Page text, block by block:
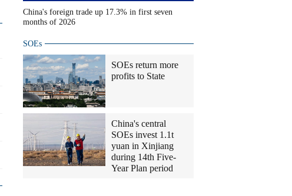
China's foreign trade up 17.3% in first seven
months of 2026
SOEs
SOEs return more
profits to State
China's central
SOEs invest 1.1t
yuan in Xinjiang
during 14th Five-
Year Plan period